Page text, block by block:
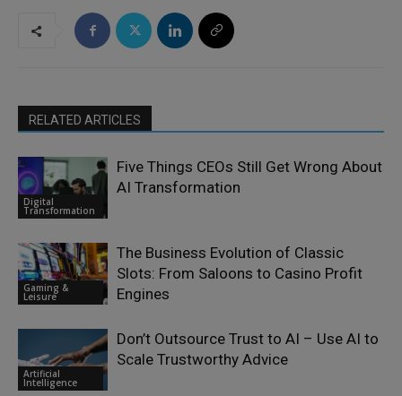
RELATED ARTICLES
Digital
Transformation
Five Things CEOs Still Get Wrong About
AI Transformation
Gaming &
Leisure
The Business Evolution of Classic
Slots: From Saloons to Casino Profit
Engines
Artificial
Intelligence
Don’t Outsource Trust to AI – Use AI to
Scale Trustworthy Advice